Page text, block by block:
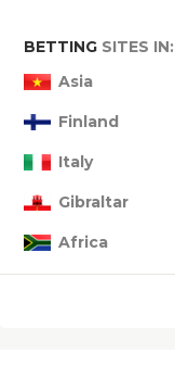
BETTING SITES IN:
Asia
Finland
Italy
Gibraltar
Africa